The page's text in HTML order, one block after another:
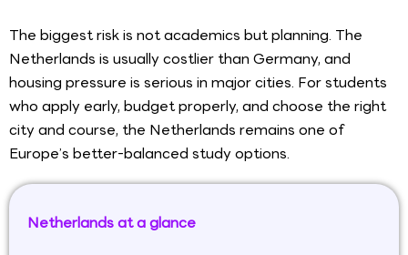
The biggest risk is not academics but planning. The
Netherlands is usually costlier than Germany, and
housing pressure is serious in major cities. For students
who apply early, budget properly, and choose the right
city and course, the Netherlands remains one of
Europe’s better-balanced study options.
Netherlands at a glance